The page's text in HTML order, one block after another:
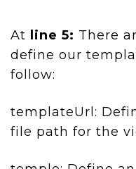
At line 5: There
define our
follow:
templateUrl:
file path for the